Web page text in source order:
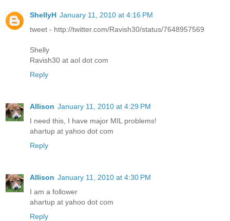
ShellyH January 11, 2010 at 4:16 PM
tweet - http://twitter.com/Ravish30/status/7648957569
Shelly
Ravish30 at aol dot com
Reply
Allison January 11, 2010 at 4:29 PM
I need this, I have major MIL problems!
ahartup at yahoo dot com
Reply
Allison January 11, 2010 at 4:30 PM
I am a follower
ahartup at yahoo dot com
Reply